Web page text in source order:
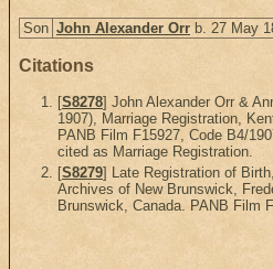
Son John Alexander Orr b. 27 May
Citations
[S8278] John Alexander Orr &
1907), Marriage Registration,
PANB Film F15927, Code B4/
cited as Marriage Registration.
[S8279] Late Registration of
Archives of New Brunswick,
Brunswick, Canada. PANB Film